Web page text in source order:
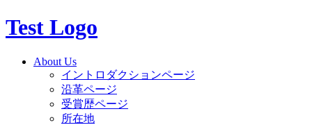
Test Logo
About Us
イントロダクションページ
沿革ページ
受賞歴ページ
所在地